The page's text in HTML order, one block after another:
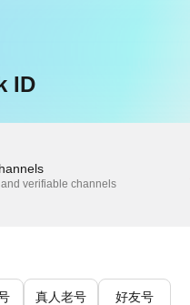
ID
verifiable channels
真人老号 好友号